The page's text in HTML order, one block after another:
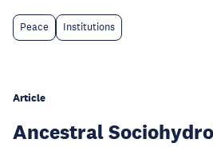
Peace Institutions
Article
Ancestral